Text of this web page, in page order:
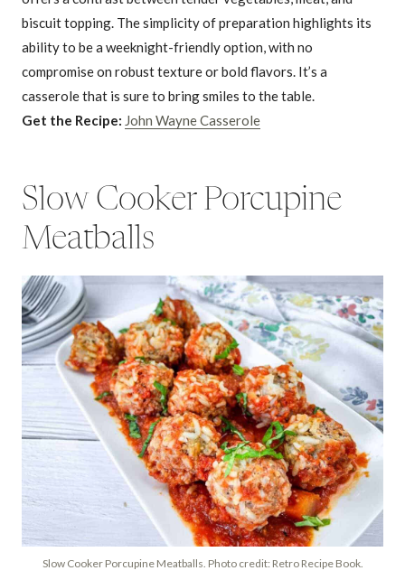
biscuit topping. The simplicity of preparation highlights its
ability to be a weeknight-friendly option, with no
compromise on robust texture or bold flavors. It’s a
casserole that is sure to bring smiles to the table.
Get the Recipe: John Wayne Casserole
Slow Cooker Porcupine
Meatballs
Slow Cooker Porcupine Meatballs. Photo credit: Retro Recipe Book.